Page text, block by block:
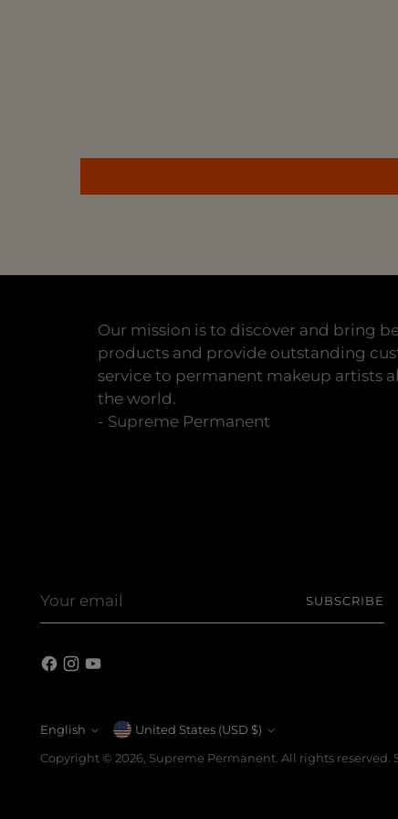
Our mission is to discover and bring
products and provide outstanding
service to permanent makeup artists
the world.
- Supreme Permanent
email
SUBSCRIBE
Language
English Currency
United States (USD $)
Copyright © 2026, Supreme Permanent . All rights